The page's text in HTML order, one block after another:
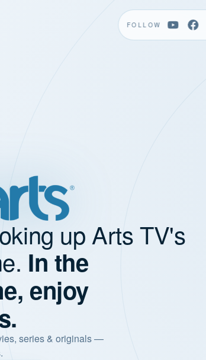
FOLLOW
up Arts TV's
In the
enjoy
series & originals —